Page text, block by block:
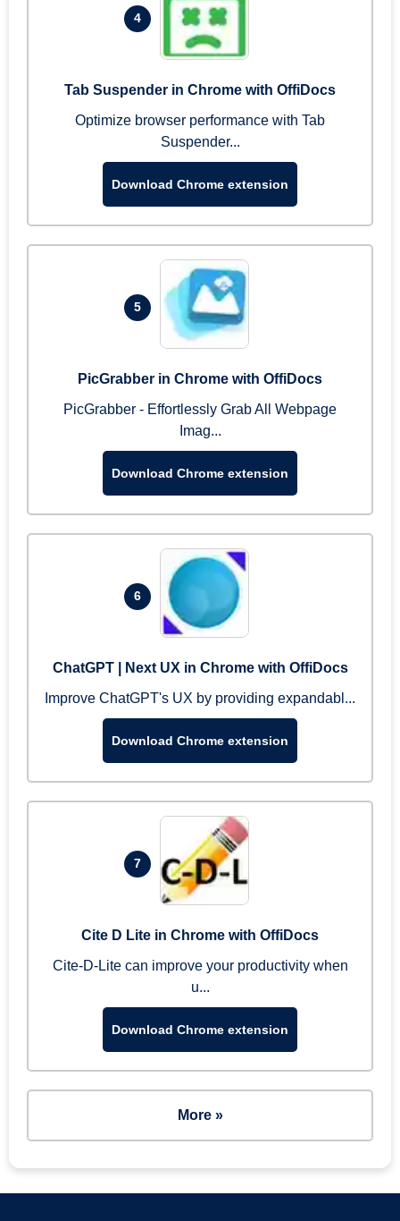
4
Tab Suspender in Chrome with OffiDocs
Optimize browser performance with Tab
Suspender...
Download Chrome extension
5
PicGrabber in Chrome with OffiDocs
PicGrabber - Effortlessly Grab All Webpage
Imag...
Download Chrome extension
6
ChatGPT | Next UX in Chrome with OffiDocs
Improve ChatGPT's UX by providing expandabl...
Download Chrome extension
7
Cite D Lite in Chrome with OffiDocs
Cite-D-Lite can improve your productivity when
u...
Download Chrome extension
More »